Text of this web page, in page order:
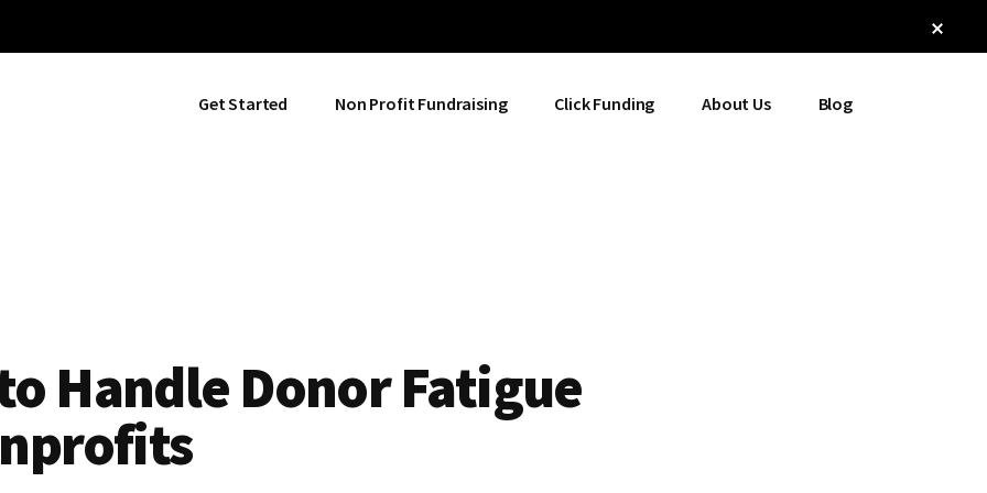
Get Started Non Profit Fundraising Click Funding About Us Blog
Handle Donor Fatigue